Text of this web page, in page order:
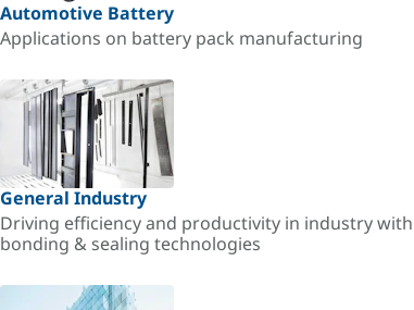
Automotive Battery
Applications on battery pack manufacturing
General Industry
Driving efficiency and productivity in industry
bonding & sealing technologies